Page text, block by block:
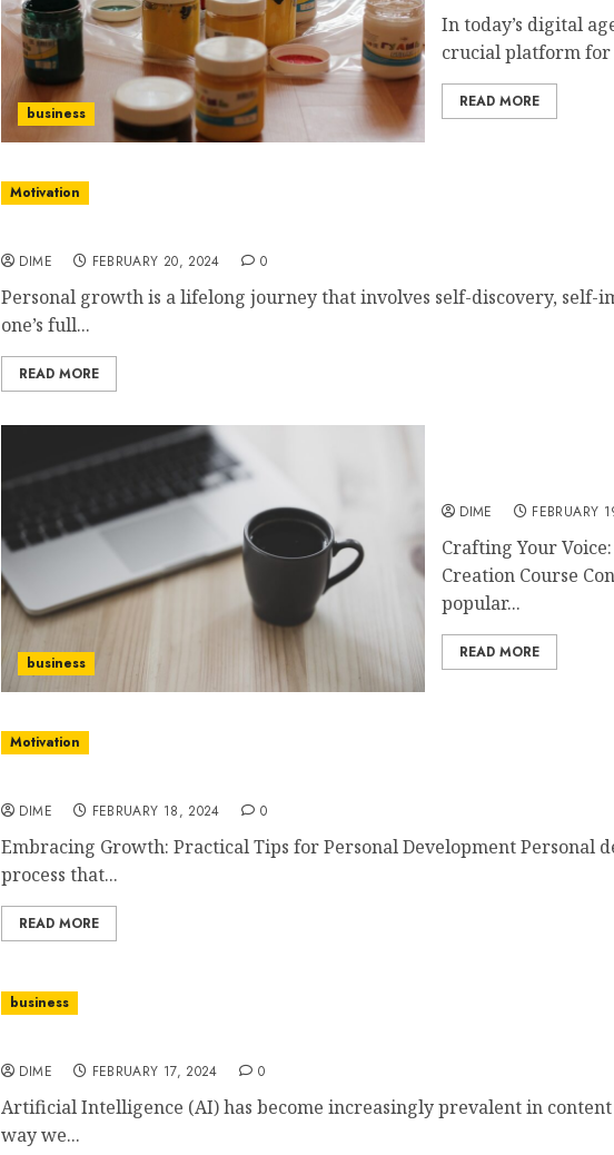
business
In today’s digital
crucial platform for
READ MORE
Motivation
DIME FEBRUARY 20, 2024 0
Personal growth is a lifelong journey that involves self-discovery, self-
one’s full...
READ MORE
business
DIME FEBRUARY
Crafting Your
Creation Course
popular...
READ MORE
Motivation
DIME FEBRUARY 18, 2024 0
Embracing Growth: Practical Tips for Personal Development Personal
process that...
READ MORE
business
DIME FEBRUARY 17, 2024 0
Artificial Intelligence (AI) has become increasingly prevalent in
way we...